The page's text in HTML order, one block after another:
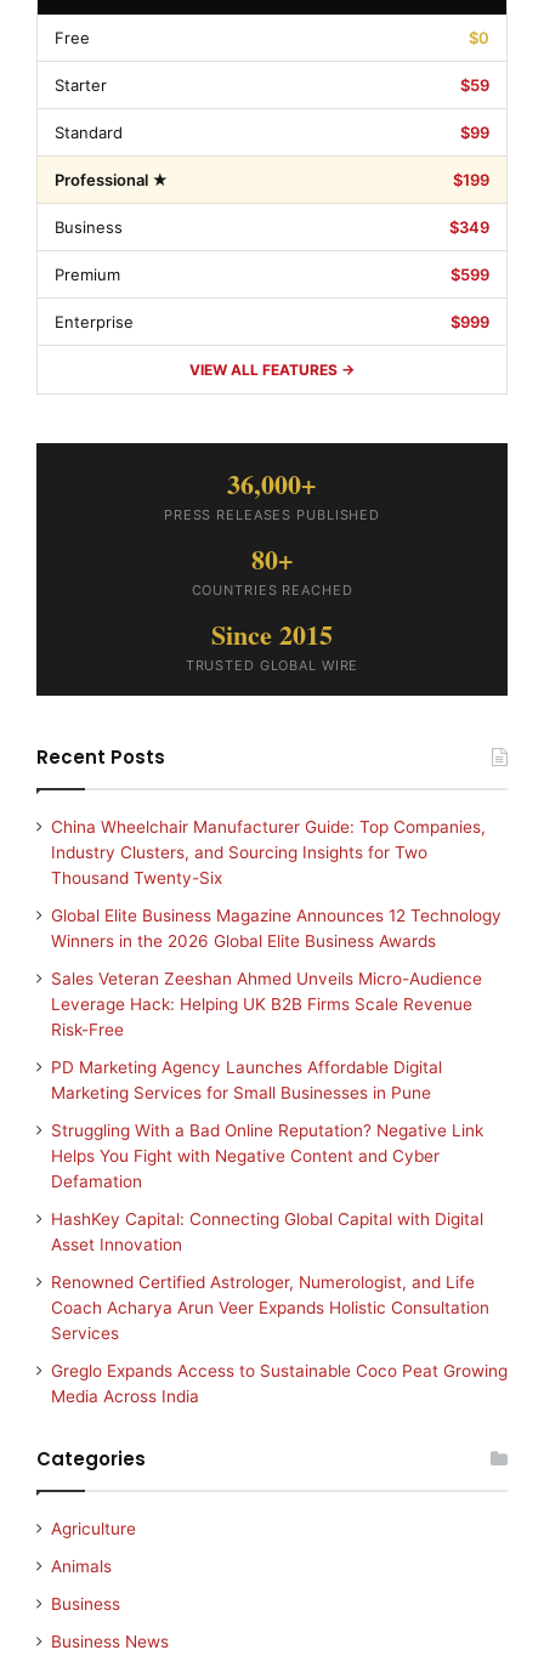
Free $0
Starter $59
Standard $99
Professional ★ $199
Business $349
Premium $599
Enterprise $999
VIEW ALL FEATURES →
36,000+
PRESS RELEASES PUBLISHED
80+
COUNTRIES REACHED
Since 2015
TRUSTED GLOBAL WIRE
Recent Posts
China Wheelchair Manufacturer Guide: Top Companies,
Industry Clusters, and Sourcing Insights for Two
Thousand Twenty-Six
Global Elite Business Magazine Announces 12 Technology
Winners in the 2026 Global Elite Business Awards
Sales Veteran Zeeshan Ahmed Unveils Micro-Audience
Leverage Hack: Helping UK B2B Firms Scale Revenue
Risk-Free
PD Marketing Agency Launches Affordable Digital
Marketing Services for Small Businesses in Pune
Struggling With a Bad Online Reputation? Negative Link
Helps You Fight with Negative Content and Cyber
Defamation
HashKey Capital: Connecting Global Capital with Digital
Asset Innovation
Renowned Certified Astrologer, Numerologist, and Life
Coach Acharya Arun Veer Expands Holistic Consultation
Services
Greglo Expands Access to Sustainable Coco Peat Growing
Media Across India
Categories
Agriculture
Animals
Business
Business News